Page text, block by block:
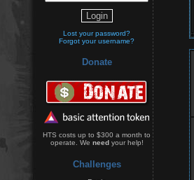
Lost your password?
Forgot your username?
Donate
HTS costs up to $300 a month to
operate. We needyour help!
Challenges